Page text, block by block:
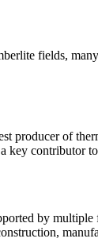
fields,
producer of
key contributor
by